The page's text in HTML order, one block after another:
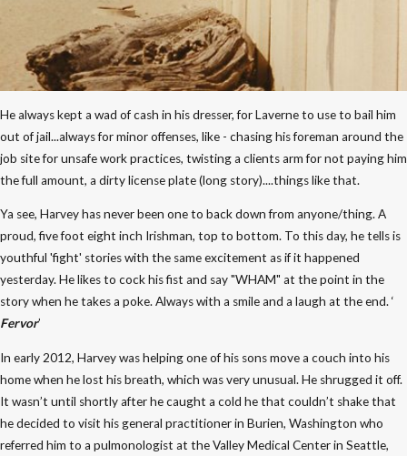
He always kept a wad of cash in his dresser, for Laverne to use to bail him
out of jail...always for minor offenses, like - chasing his foreman around the
job site for unsafe work practices, twisting a clients arm for not paying him
the full amount, a dirty license plate (long story)....things like that.
Ya see, Harvey has never been one to back down from anyone/thing. A
proud, five foot eight inch Irishman, top to bottom. To this day, he tells is
youthful 'fight' stories with the same excitement as if it happened
yesterday. He likes to cock his fist and say "WHAM" at the point in the
story when he takes a poke. Always with a smile and a laugh at the end. ‘
Fervor’
In early 2012, Harvey was helping one of his sons move a couch into his
home when he lost his breath, which was very unusual. He shrugged it off.
It wasn’t until shortly after he caught a cold he that couldn’t shake that
he decided to visit his general practitioner in Burien, Washington who
referred him to a pulmonologist at the Valley Medical Center in Seattle,